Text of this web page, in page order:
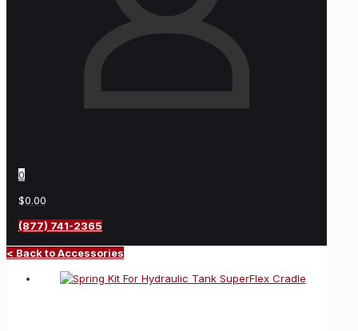
0
$0.00
(877) 741-2365
< Back to Accessories